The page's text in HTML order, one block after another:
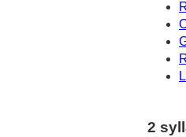
2